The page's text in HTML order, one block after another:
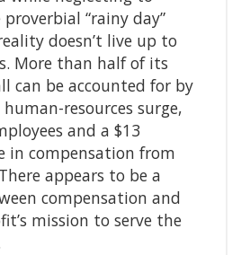
“rainy day”
doesn’t live up to
More than half of its
can be accounted for by
resources surge,
and a $13
in compensation from
appears to be a
compensation and
mission to serve the